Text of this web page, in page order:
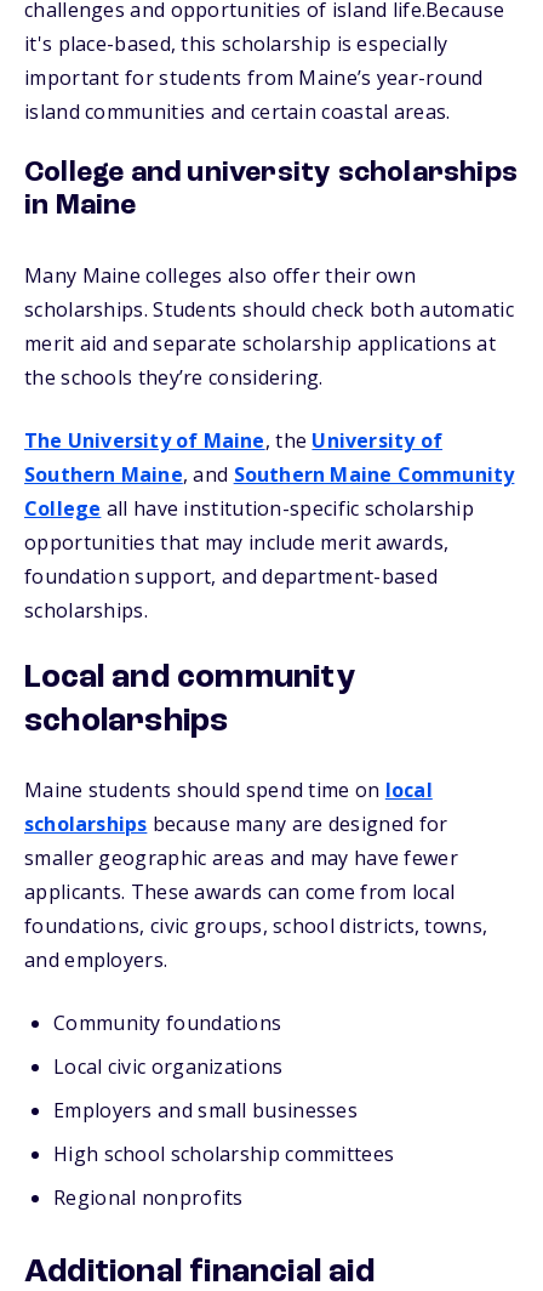
challenges and opportunities of island life.Because
it's place-based, this scholarship is especially
important for students from Maine’s year-round
island communities and certain coastal areas.
College and university scholarships
in Maine
Many Maine colleges also offer their own
scholarships. Students should check both automatic
merit aid and separate scholarship applications at
the schools they’re considering.
The University of Maine, the University of
Southern Maine, and Southern Maine Community
College all have institution-specific scholarship
opportunities that may include merit awards,
foundation support, and department-based
scholarships.
Local and community
scholarships
Maine students should spend time on local
scholarships because many are designed for
smaller geographic areas and may have fewer
applicants. These awards can come from local
foundations, civic groups, school districts, towns,
and employers.
Community foundations
Local civic organizations
Employers and small businesses
High school scholarship committees
Regional nonprofits
Additional financial aid